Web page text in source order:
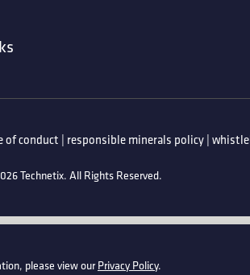
please view ourPrivacy Policy.
of conduct | responsible minerals policy |
Technetix. All Rights Reserved.